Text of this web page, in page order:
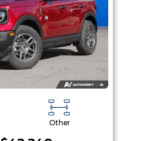
Other